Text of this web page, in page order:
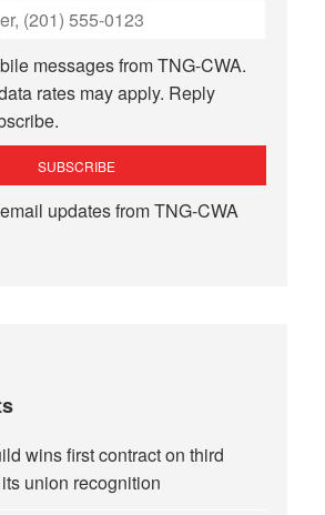
messages from TNG-CWA.
rates may apply. Reply
updates from TNG-CWA
wins first contract on third
union recognition